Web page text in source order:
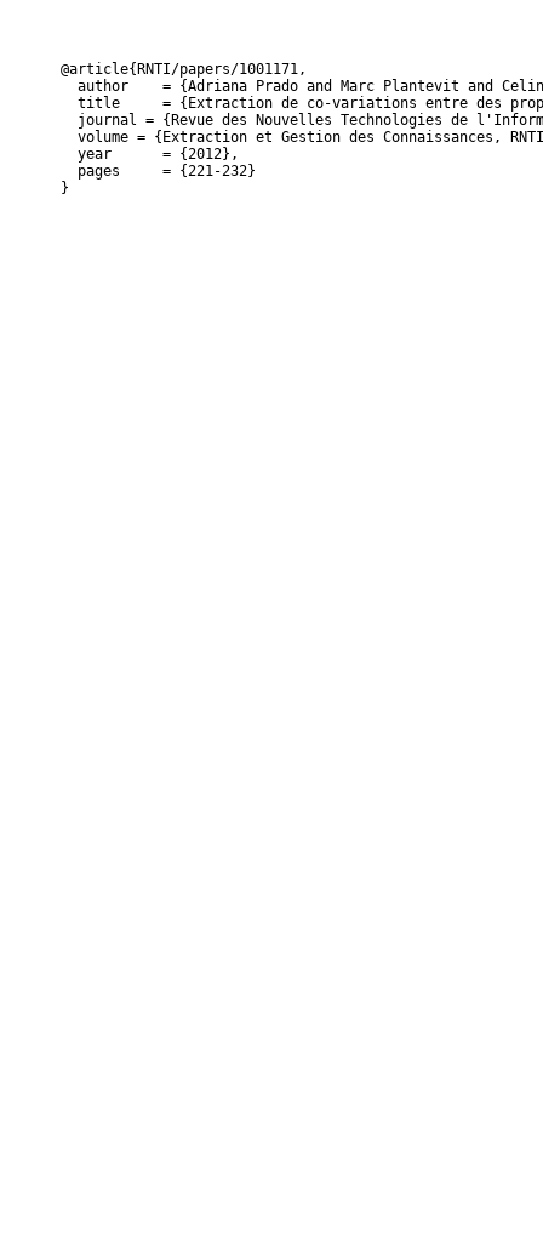
@article{RNTI/papers/1001171,
author    = {Adriana Prado and Marc Plantevit and
title     = {Extraction de co-variations entre des
journal = {Revue des Nouvelles Technologies de
volume = {Extraction et Gestion des Connaissances,
  year      = {2012},
  pages     = {221-232}
}